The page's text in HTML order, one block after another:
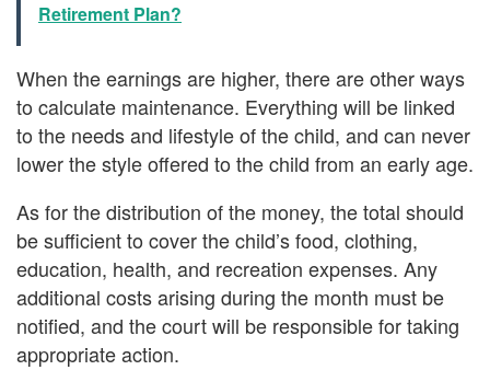
Retirement Plan?
When the earnings are higher, there are other ways
to calculate maintenance. Everything will be linked
to the needs and lifestyle of the child, and can never
lower the style offered to the child from an early age.
As for the distribution of the money, the total should
be sufficient to cover the child’s food, clothing,
education, health, and recreation expenses. Any
additional costs arising during the month must be
notified, and the court will be responsible for taking
appropriate action.